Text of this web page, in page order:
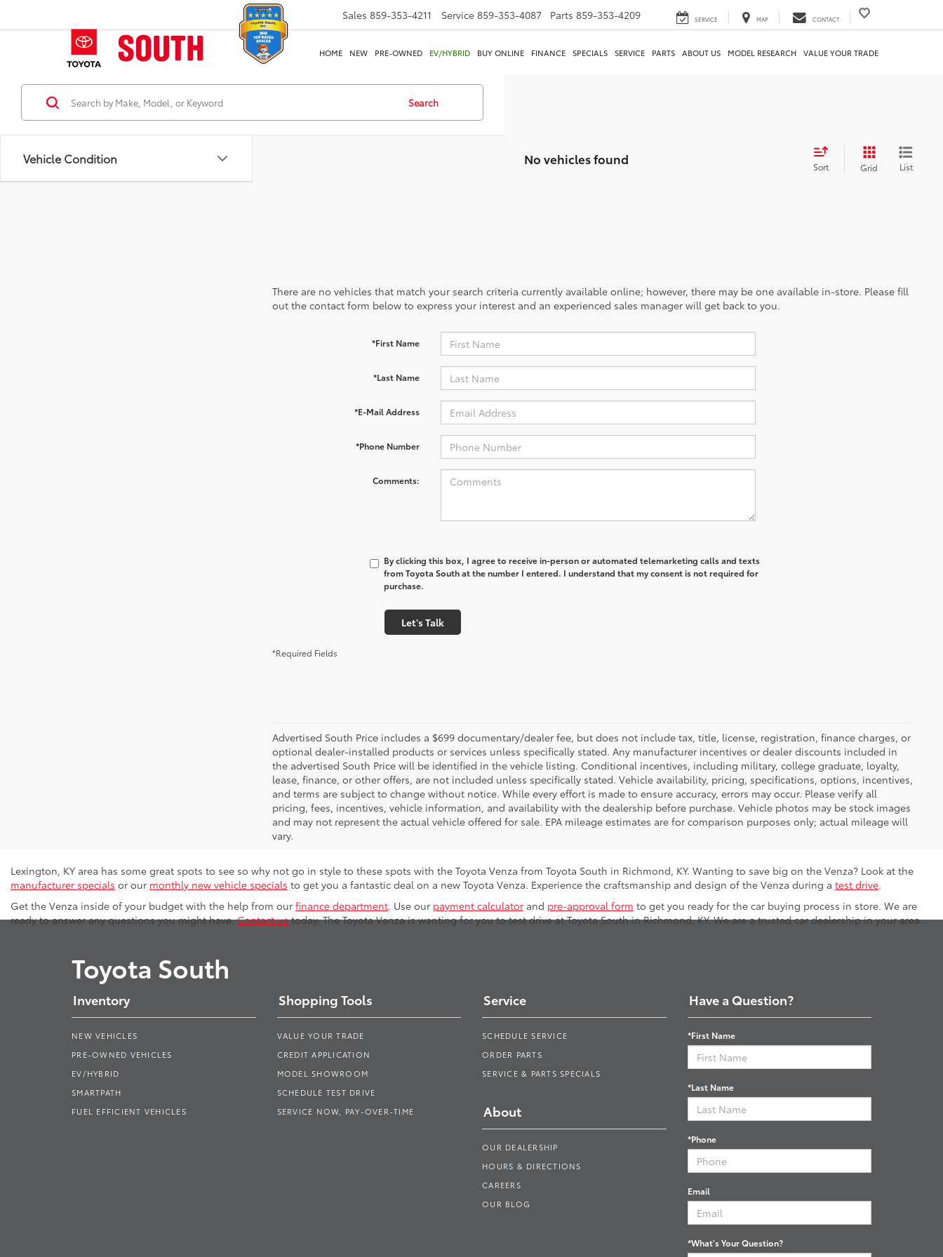
Sales 859-353-4211 Service 859-353-4087 Parts 859-353-4209 SERVICE MAP CONTACT
HOME NEW PRE-OWNED EV/HYBRID BUY ONLINE FINANCE SPECIALS SERVICE PARTS ABOUT US MODEL RESEARCH VALUE YOUR TRADE
Vehicle Condition
Search
No vehicles found Sort Grid List
There are no vehicles that match your search criteria currently available online; however, there may be one available in-store. Please fill
out the contact form below to express your interest and an experienced sales manager will get back to you.
*First Name
*Last Name
*E-Mail Address
*Phone Number
Comments:
By clicking this box, I agree to receive in-person or automated telemarketing calls and texts
from Toyota South at the number I entered. I understand that my consent is not required for
purchase.
Let's Talk
*Required Fields
Advertised South Price includes a $699 documentary/dealer fee, but does not include tax, title, license, registration, finance charges, or
optional dealer-installed products or services unless specifically stated. Any manufacturer incentives or dealer discounts included in
the advertised South Price will be identified in the vehicle listing. Conditional incentives, including military, college graduate, loyalty,
lease, finance, or other offers, are not included unless specifically stated. Vehicle availability, pricing, specifications, options, incentives,
and terms are subject to change without notice. While every effort is made to ensure accuracy, errors may occur. Please verify all
pricing, fees, incentives, vehicle information, and availability with the dealership before purchase. Vehicle photos may be stock images
and may not represent the actual vehicle offered for sale. EPA mileage estimates are for comparison purposes only; actual mileage will
vary.
Lexington, KY area has some great spots to see so why not go in style to these spots with the Toyota Venza from Toyota South in Richmond, KY. Wanting to save big on the Venza? Look at the
manufacturer specials or our monthly new vehicle specials to get you a fantastic deal on a new Toyota Venza. Experience the craftsmanship and design of the Venza during a test drive.
Get the Venza inside of your budget with the help from our finance department. Use our payment calculator and pre-approval form to get you ready for the car buying process in store. We are
ready to answer any questions you might have.Contact ustoday. The Toyota Venza is wanting for you to test drive at Toyota South in Richmond, KY. We are a trusted car dealership in your area.
Toyota South
Inventory
NEW VEHICLES
PRE-OWNED VEHICLES
EV/HYBRID
SMARTPATH
FUEL EFFICIENT VEHICLES
Shopping Tools
VALUE YOUR TRADE
CREDIT APPLICATION
MODEL SHOWROOM
SCHEDULE TEST DRIVE
SERVICE NOW, PAY-OVER-TIME
Service
SCHEDULE SERVICE
ORDER PARTS
SERVICE & PARTS SPECIALS
About
OUR DEALERSHIP
HOURS & DIRECTIONS
CAREERS
OUR BLOG
Have a Question?
*First Name
*Last Name
*Phone
Email
*What's Your Question?